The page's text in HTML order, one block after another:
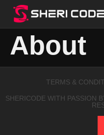
About
TERMS &
SHERICODE WITH PASSION